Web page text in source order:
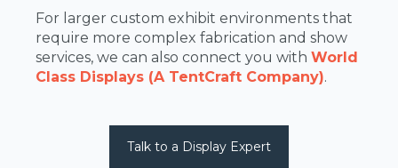
For larger custom exhibit environments that
require more complex fabrication and show
services, we can also connect you with World
Class Displays (A TentCraft Company).
Talk to a Display Expert